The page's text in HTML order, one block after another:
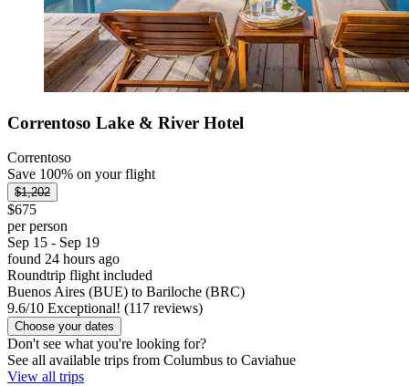
Correntoso Lake & River Hotel
Correntoso
Save 100% on your flight
$1,202
$675
per person
Sep 15 - Sep 19
found 24 hours ago
Roundtrip flight included
Buenos Aires (BUE) to Bariloche (BRC)
9.6/10 Exceptional! (117 reviews)
Choose your dates
Don't see what you're looking for?
See all available trips from Columbus to Caviahue
View all trips